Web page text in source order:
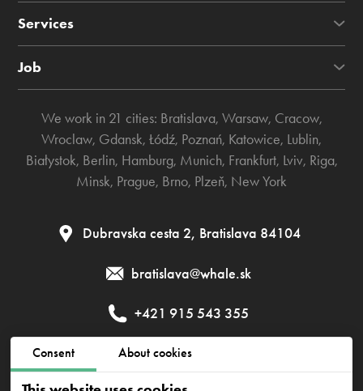
Consent About cookies
Services
Job
We work in 21 cities: Bratislava, Warsaw, Cracow,
Wroclaw, Gdansk, Łódź, Poznań, Katowice, Lublin,
Białystok, Berlin, Hamburg, Munich, Frankfurt, Lviv, Riga,
Minsk, Prague, Brno, Plzeň, New York
Dubravska cesta 2, Bratislava 84104
bratislava@whale.sk
+421 915 543 355
Public contract Privacy policy Cookies policy